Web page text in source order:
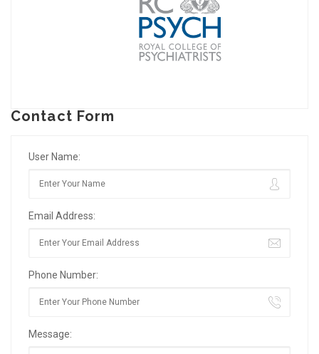
Contact Form
User Name:
Email Address:
Phone Number:
Message: